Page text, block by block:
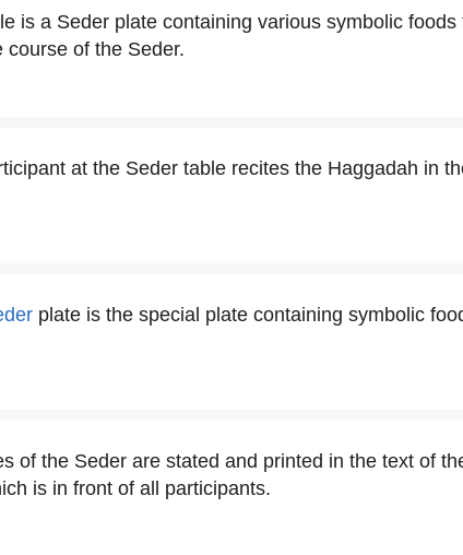
is a Seder plate containing various symbolic foods
of the Seder.
at the Seder table recites the Haggadah in
plate is the special plate containing symbolic
of the Seder are stated and printed in the text of
is in front of all participants.